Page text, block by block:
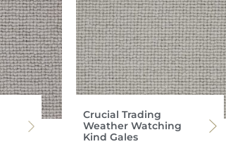
Crucial Trading
Weather Watching
Kind Gales